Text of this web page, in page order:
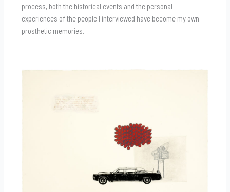
process, both the historical events and the personal
experiences of the people I interviewed have become my own
prosthetic memories.